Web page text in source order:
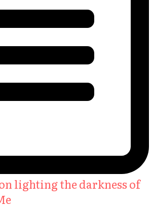
lighting the darkness of